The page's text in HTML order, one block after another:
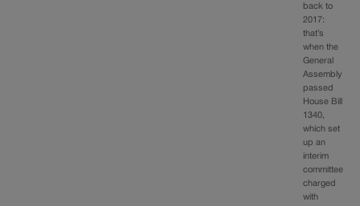
back to
2017:
that’s
when the
General
Assembly
passed
House Bill
1340,
which set
up an
interim
committee
charged
with